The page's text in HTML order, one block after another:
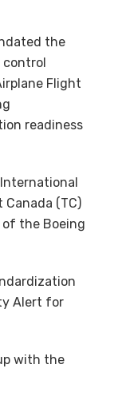
the
control
Flight
readiness
(TC)
the Boeing
Alert for
with the